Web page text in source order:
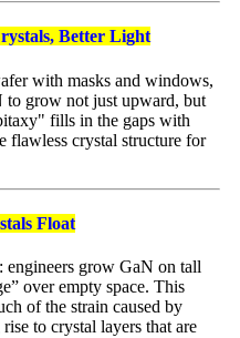
Better Light
with masks and windows,
to grow not just upward, but
fills in the gaps with
flawless crystal structure for
Float
engineers grow GaN on tall
over empty space. This
of the strain caused by
to crystal layers that are